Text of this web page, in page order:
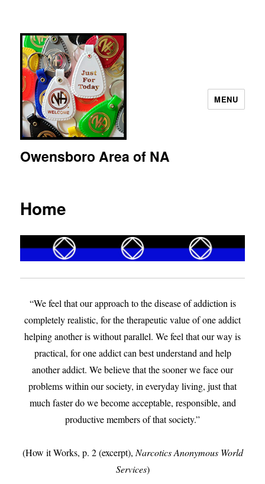
Owensboro Area of NA
MENU
Home
“We feel that our approach to the disease of addiction is
completely realistic, for the therapeutic value of one addict
helping another is without parallel. We feel that our way is
practical, for one addict can best understand and help
another addict. We believe that the sooner we face our
problems within our society, in everyday living, just that
much faster do we become acceptable, responsible, and
productive members of that society.”
(How it Works, p. 2 (excerpt),Narcotics Anonymous World
Services)